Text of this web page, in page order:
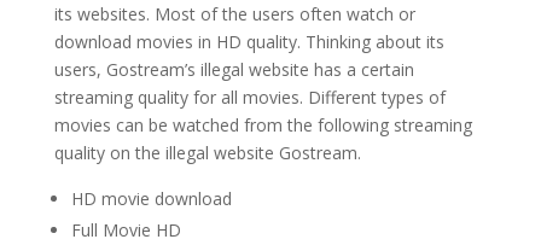
its websites. Most of the users often watch or
download movies in HD quality. Thinking about its
users, Gostream’s illegal website has a certain
streaming quality for all movies. Different types of
movies can be watched from the following streaming
quality on the illegal website Gostream.
HD movie download
Full Movie HD